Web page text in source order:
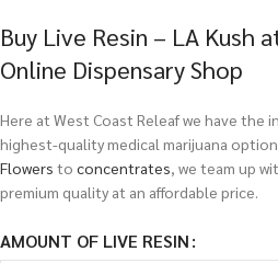
Buy Live Resin – LA Kush
Online Dispensary Shop
Here at West Coast Releaf we have
highest-quality medical marijuana
Flowers to concentrates, we team up
premium quality at an affordable price.
AMOUNT OF LIVE RESIN